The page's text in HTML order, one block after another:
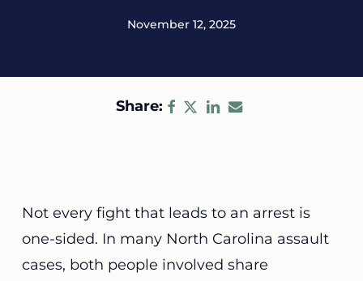
November 12, 2025
Share:
Not every fight that leads to an arrest is
one-sided. In many North Carolina assault
cases, both people involved share